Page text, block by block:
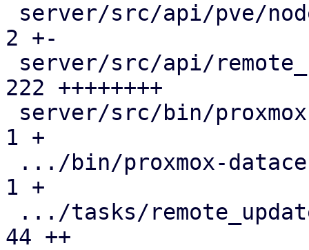
2 +-
222 ++++++++
1 +
1 +
44 ++